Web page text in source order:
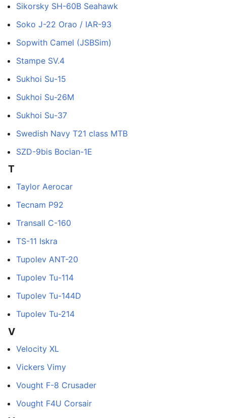
Sikorsky SH-60B Seahawk
Soko J-22 Orao / IAR-93
Sopwith Camel (JSBSim)
Stampe SV.4
Sukhoi Su-15
Sukhoi Su-26M
Sukhoi Su-37
Swedish Navy T21 class MTB
SZD-9bis Bocian-1E
T
Taylor Aerocar
Tecnam P92
Transall C-160
TS-11 Iskra
Tupolev ANT-20
Tupolev Tu-114
Tupolev Tu-144D
Tupolev Tu-214
V
Velocity XL
Vickers Vimy
Vought F-8 Crusader
Vought F4U Corsair